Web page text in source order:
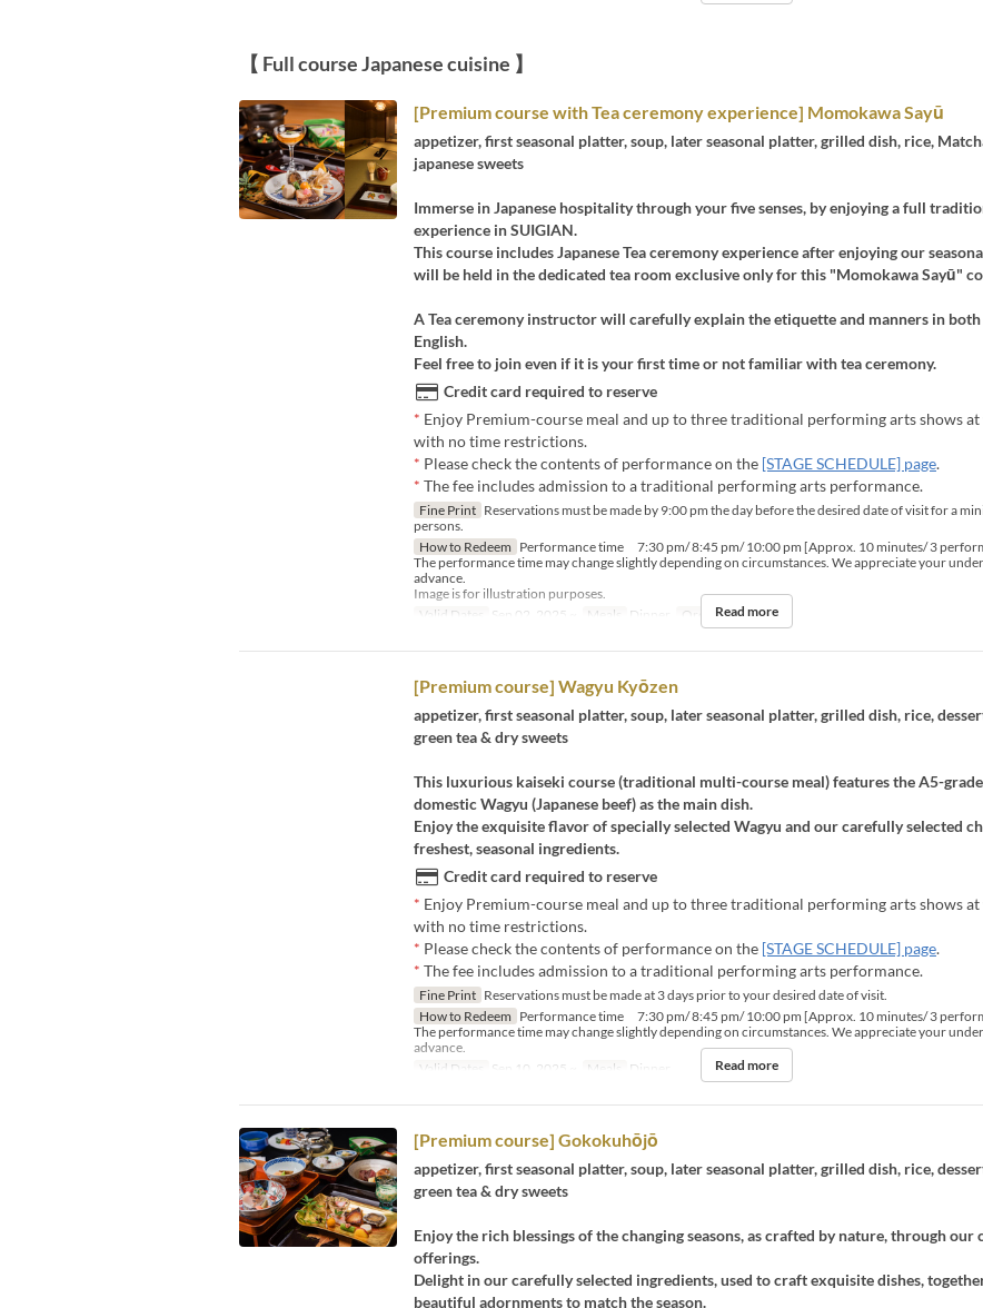
【 Full course Japanese cuisine 】
[Premium course with Tea ceremony experience] Momokawa Sayū
appetizer, first seasonal platter, soup, later seasonal platter, grilled dish, rice,
japanese sweets
Immerse in Japanese hospitality through your five senses, by enjoying a full
experience in SUIGIAN.
This course includes Japanese Tea ceremony experience after enjoying our
will be held in the dedicated tea room exclusive only for this "Momokawa Sayū"
A Tea ceremony instructor will carefully explain the etiquette and manners in both
English.
Feel free to join even if it is your first time or not familiar with tea ceremony.
Credit card required to reserve
* Enjoy Premium-course meal and up to three traditional performing arts shows
with no time restrictions.
* Please check the contents of performance on the [STAGE SCHEDULE] page.
* The fee includes admission to a traditional performing arts performance.
Fine Print Reservations must be made by 9:00 pm the day before the desired date of visit for a
persons.
How to Redeem Performance time 7:30 pm/ 8:45 pm/ 10:00 pm [Approx. 10 minutes/ 3
The performance time may change slightly depending on circumstances. We appreciate your
advance.
Image is for illustration purposes.
Valid Dates
Sep 02, 2025 ~ Meals Dinner Order Limit 2 ~
Read more
[Premium course] Wagyu Kyōzen
appetizer, first seasonal platter, soup, later seasonal platter, grilled dish, rice,
green tea & dry sweets
This luxurious kaiseki course (traditional multi-course meal) features the A5-
domestic Wagyu (Japanese beef) as the main dish.
Enjoy the exquisite flavor of specially selected Wagyu and our carefully selected
freshest, seasonal ingredients.
Credit card required to reserve
* Enjoy Premium-course meal and up to three traditional performing arts shows
with no time restrictions.
* Please check the contents of performance on the [STAGE SCHEDULE] page.
* The fee includes admission to a traditional performing arts performance.
Fine Print Reservations must be made at 3 days prior to your desired date of visit.
How to Redeem Performance time 7:30 pm/ 8:45 pm/ 10:00 pm [Approx. 10 minutes/ 3
The performance time may change slightly depending on circumstances. We appreciate your
advance.
Valid Dates
Sep 10, 2025 ~ Meals Dinner Read more
[Premium course] Gokokuhōjō
appetizer, first seasonal platter, soup, later seasonal platter, grilled dish, rice,
green tea & dry sweets
Enjoy the rich blessings of the changing seasons, as crafted by nature, through our
offerings.
Delight in our carefully selected ingredients, used to craft exquisite dishes,
beautiful adornments to match the season.